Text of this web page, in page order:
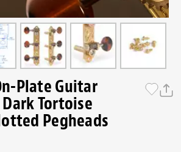
Plate Guitar
Tortoise
Pegheads